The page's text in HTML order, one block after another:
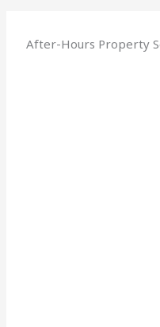
After-Hours Property